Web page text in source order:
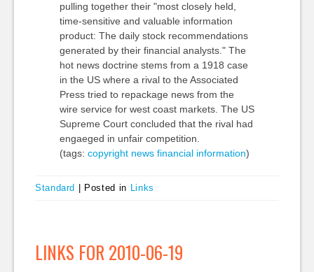
pulling together their "most closely held,
time-sensitive and valuable information
product: The daily stock recommendations
generated by their financial analysts." The
hot news doctrine stems from a 1918 case
in the US where a rival to the Associated
Press tried to repackage news from the
wire service for west coast markets. The US
Supreme Court concluded that the rival had
engaeged in unfair competition.
(tags: copyright news financial information)
Standard Posted in Links
LINKS FOR 2010-06-19